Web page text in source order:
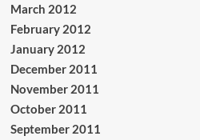
March 2012
February 2012
January 2012
December 2011
November 2011
October 2011
September 2011